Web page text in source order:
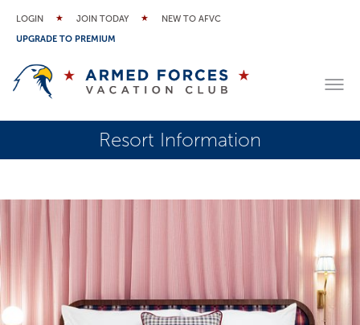
LOGIN JOIN TODAY
NEW TO AFVC
UPGRADE TO PREMIUM
Resort Information